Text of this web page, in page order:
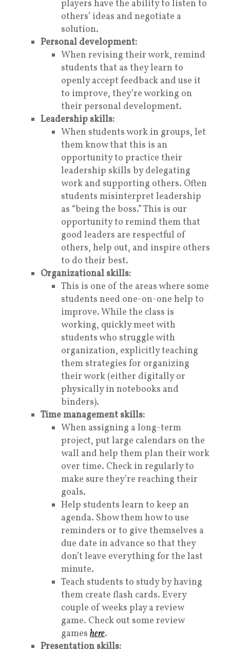
players have the ability to listen to
others’ ideas and negotiate a
solution.
Personal development:
When revising their work, remind
students that as they learn to
openly accept feedback and use it
to improve, they’re working on
their personal development.
Leadership skills:
When students work in groups, let
them know that this is an
opportunity to practice their
leadership skills by delegating
work and supporting others. Often
students misinterpret leadership
as “being the boss.” This is our
opportunity to remind them that
good leaders are respectful of
others, help out, and inspire others
to do their best.
Organizational skills:
This is one of the areas where some
students need one-on-one help to
improve. While the class is
working, quickly meet with
students who struggle with
organization, explicitly teaching
them strategies for organizing
their work (either digitally or
physically in notebooks and
binders).
Time management skills:
When assigning a long-term
project, put large calendars on the
wall and help them plan their work
over time. Check in regularly to
make sure they’re reaching their
goals.
Help students learn to keep an
agenda. Show them how to use
reminders or to give themselves a
due date in advance so that they
don’t leave everything for the last
minute.
Teach students to study by having
them create flash cards. Every
couple of weeks play a review
game. Check out some review
games here.
Presentation skills: